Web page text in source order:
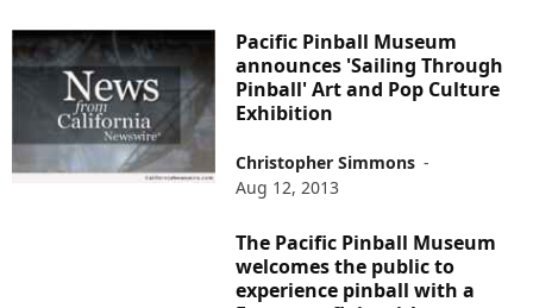
Pacific Pinball Museum
announces 'Sailing Through
Pinball' Art and Pop Culture
Exhibition
Christopher Simmons -
Aug 12, 2013
The Pacific Pinball Museum
welcomes the public to
experience pinball with a